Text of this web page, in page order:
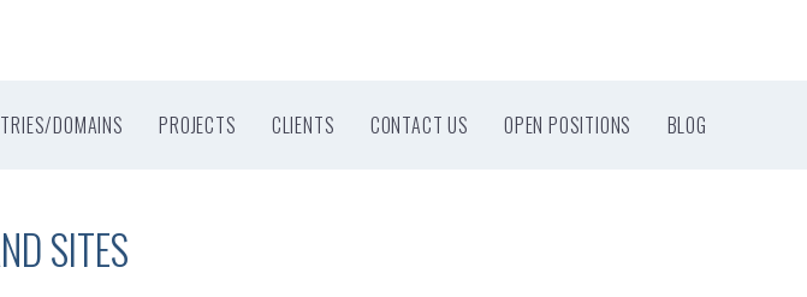
DOMAINS PROJECTS CLIENTS CONTACT US OPEN POSITIONS BLOG
SITES